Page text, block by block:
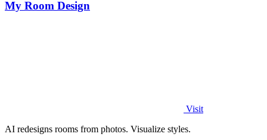
My Room Design
Visit
AI redesigns rooms from photos. Visualize styles.